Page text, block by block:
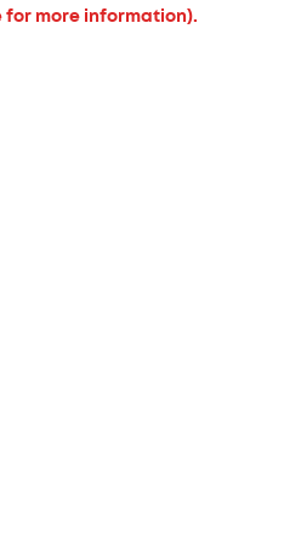
for more information).